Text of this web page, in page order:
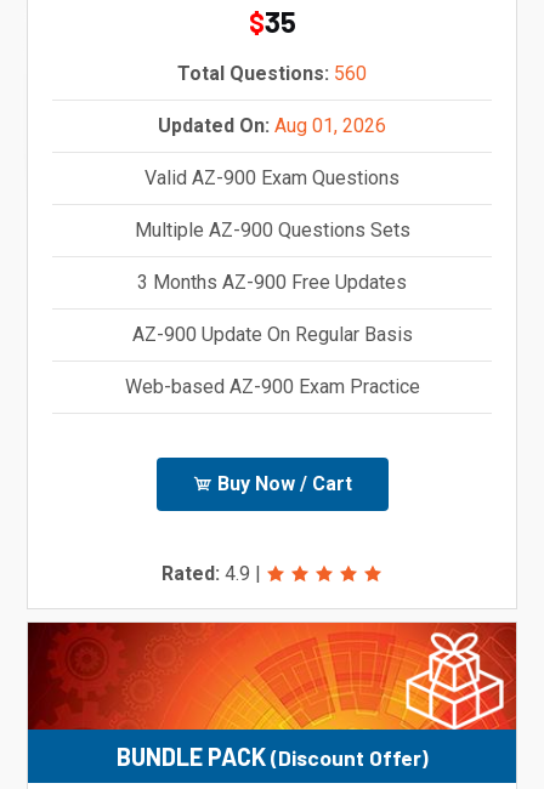
$35
Total Questions: 560
Updated On: Aug 01, 2026
Valid AZ-900 Exam Questions
Multiple AZ-900 Questions Sets
3 Months AZ-900 Free Updates
AZ-900 Update On Regular Basis
Web-based AZ-900 Exam Practice
Buy Now / Cart
Rated: 4.9 |
BUNDLE PACK(Discount Offer)